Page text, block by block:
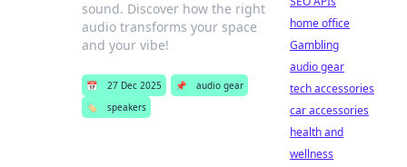
sound. Discover how the right
audio transforms your space
and your vibe!
📅 27 Dec 2025 📌
audio gear
🏷️
speakers
home office
Gambling
audio gear
tech accessories
car accessories
health and
wellness